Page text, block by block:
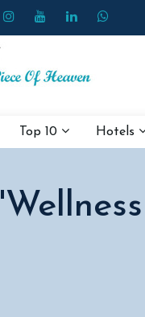
Top 10 Hotels